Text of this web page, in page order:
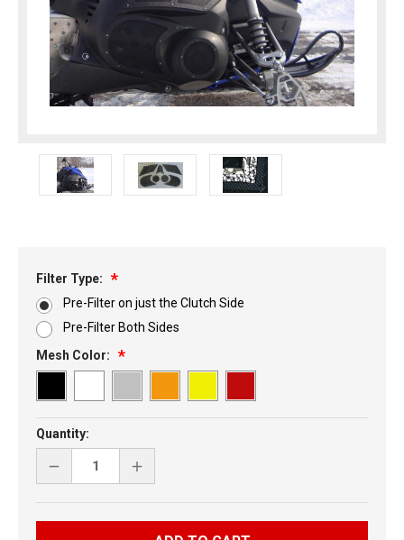
Filter Type:
Pre-Filter on just the Clutch Side
Pre-Filter Both Sides
Mesh Color:
Current
Stock:
Quantity:
DECREASE
QUANTITY
NYTRO
INCREASE
QUANTITY
NYTRO